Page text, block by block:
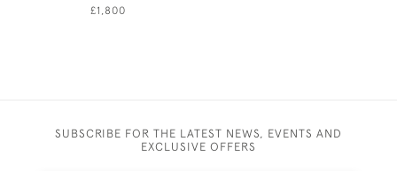
£1,800
SUBSCRIBE FOR THE LATEST NEWS, EVENTS AND
EXCLUSIVE OFFERS